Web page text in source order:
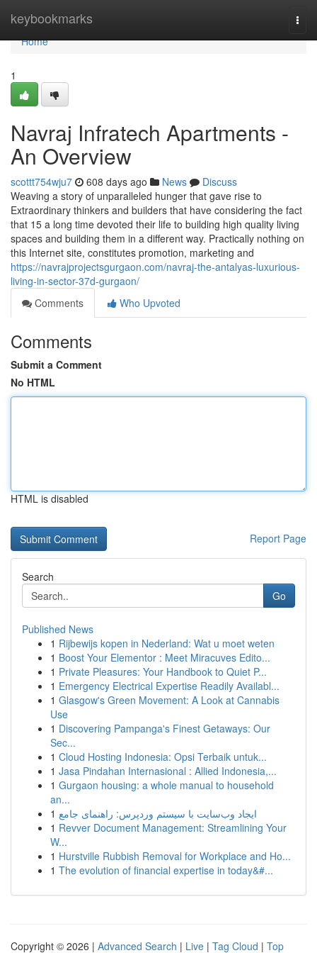
keybookmarks
Home
Home
1
Navraj Infratech Apartments -
An Overview
scottt754wju7 608 days ago News
Discuss
Weaving a story of unparalleled hunger that gave rise to
Extraordinary thinkers and builders that have considering the fact
that 15 a long time devoted their life to building high quality living
spaces and building them in a different way. Practically nothing on
this Internet site, constitutes promotion, marketing and
https://navrajprojectsgurgaon.com/navraj-the-antalyas-luxurious-
living-in-sector-37d-gurgaon/
Comments
Who Upvoted
Comments
Submit a Comment
No HTML
HTML is disabled
Report Page
Search
Go
Published News
1 Rijbewijs kopen in Nederland: Wat u moet weten
1 Boost Your Elementor : Meet Miracuves Edito...
1 Private Pleasures: Your Handbook to Quiet P...
1 Emergency Electrical Expertise Readily Availabl...
1 Glasgow's Green Movement: A Look at Cannabis
Use
1 Discovering Pampanga's Finest Getaways: Our
Sec...
1 Cloud Hosting Indonesia: Opsi Terbaik untuk...
1 Jasa Pindahan Internasional : Allied Indonesia,...
1 Gurgaon housing: a whole manual to household
an...
1 ایجاد وب‌سایت با سیستم وردپرس: راهنمای جامع
1 Revver Document Management: Streamlining Your
W...
1 Hurstville Rubbish Removal for Workplace and Ho...
1 The evolution of financial expertise in today&#...
Copyright © 2026 | Advanced Search | Live | Tag Cloud | Top